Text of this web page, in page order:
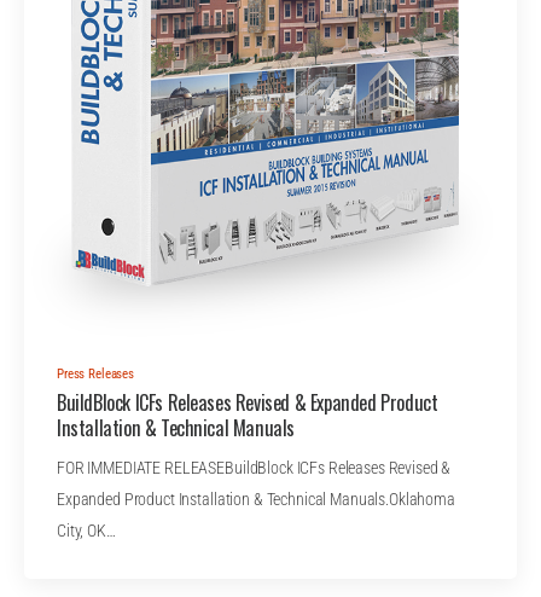
Press Releases
BuildBlock ICFs Releases Revised & Expanded Product
Installation & Technical Manuals
FOR IMMEDIATE RELEASEBuildBlock ICFs Releases Revised &
Expanded Product Installation & Technical Manuals.Oklahoma
City, OK…